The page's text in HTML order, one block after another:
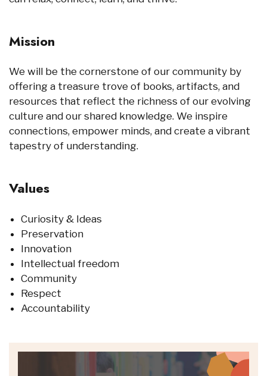
Mission
We will be the cornerstone of our community by
offering a treasure trove of books, artifacts, and
resources that reflect the richness of our evolving
culture and our shared knowledge. We inspire
connections, empower minds, and create a vibrant
tapestry of understanding.
Values
Curiosity & Ideas
Preservation
Innovation
Intellectual freedom
Community
Respect
Accountability